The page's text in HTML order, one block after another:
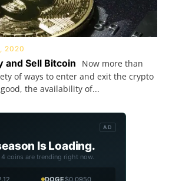
2020
and Sell Bitcoin
Now more than
of ways to enter and exit the crypto
the availability of...
AD
Is Loading.
coins are trending right now.
DOGE$0.0950